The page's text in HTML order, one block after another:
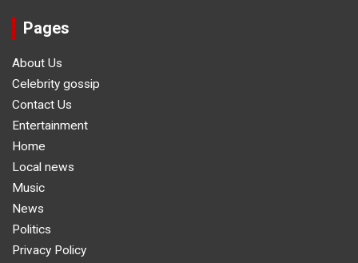
Pages
About Us
Celebrity gossip
Contact Us
Entertainment
Home
Local news
Music
News
Politics
Privacy Policy